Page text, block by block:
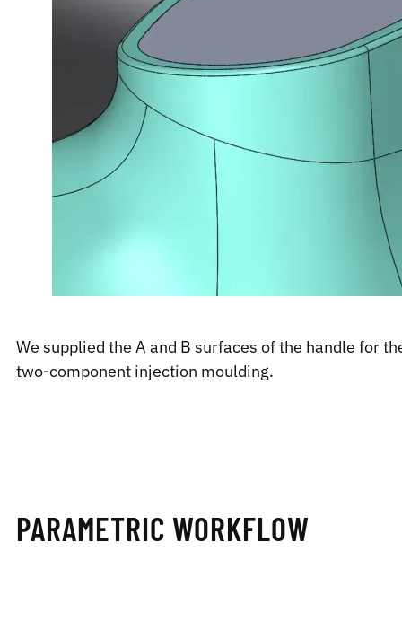
We supplied the A and B surfaces of the handle for
two-component injection moulding.
PARAMETRIC WORKFLOW